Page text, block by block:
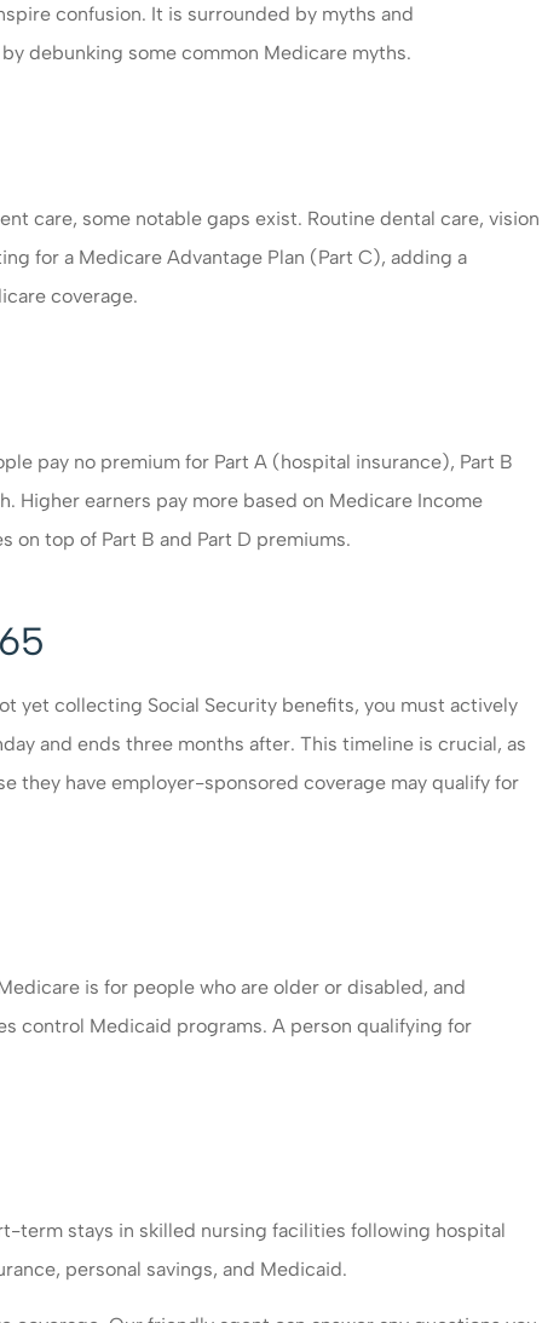
confusion. It is surrounded by myths and
debunking some common Medicare myths.
care, some notable gaps exist. Routine dental care, vision
for a Medicare Advantage Plan (Part C), adding a
coverage.
pay no premium for Part A (hospital insurance), Part B
Higher earners pay more based on Medicare Income
on top of Part B and Part D premiums.
yet collecting Social Security benefits, you must actively
and ends three months after. This timeline is crucial, as
they have employer-sponsored coverage may qualify for
is for people who are older or disabled, and
control Medicaid programs. A person qualifying for
term stays in skilled nursing facilities following hospital
personal savings, and Medicaid.